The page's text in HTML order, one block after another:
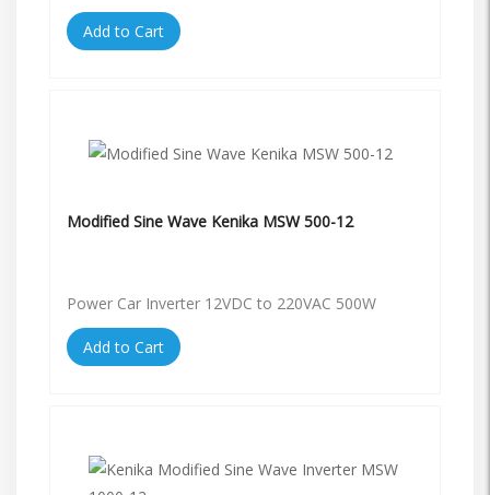
Add to Cart
Modified Sine Wave Kenika MSW 500-12
Power Car Inverter 12VDC to 220VAC 500W
Add to Cart